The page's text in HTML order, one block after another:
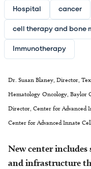
Hospital cancer
cell therapy and bone
Immunotherapy
Dr. Susan Blaney, Director,
Hematology-Oncology, Baylor
Director, Center for Advanced
Center for Advanced Innate
New center
and infrastructure